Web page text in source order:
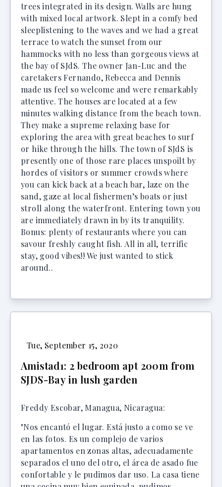
trees integrated in its design. Walls are hung
with mixed local artwork. Slept in a comfy bed
sleeplistening to the waves and we had a great
terrace to watch the sunset from our
hammocks with no less than gorgeous views at
the bay of SJdS. The owner Jan-Luc and the
caretakers Fernando, Rebecca and Dennis
made us feel so welcome and were remarkably
attentive. The houses are located at a few
minutes walking distance from the beach town.
They make a supreme relaxing base for
exploring the area with great beaches to surf
or hike through the hills. The town of SJdS is
presently one of those rare places unspoilt by
hordes of visitors or summer crowds where
you can kick back at a beach bar, laze on the
sand, gaze at local fishermen’s boats or just
stroll along the waterfront. Entering town you
are immediately drawn in by its tranquility.
Bonus: plenty of restaurants where you can
savour freshly caught fish. All in all, terrific
stay, good vibes!! We just wanted to stick
around..
Tue, September 15, 2020
Amistad1: 2 bedroom apt 200m from
SJDS-Bay in lush garden
Freddy Escobar, Managua, Nicaragua:
"Nos encantó el lugar. Está justo a como se ve
en las fotos. Es un complejo de varios
apartamentos en zonas altas, adecuadamente
separados el uno del otro, el área de asado fue
confortable y le pudimos dar uso. La casa tiene